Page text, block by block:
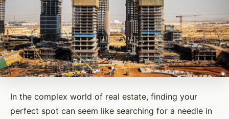
In the complex world of real estate, finding your
perfect spot can seem like searching for a needle in